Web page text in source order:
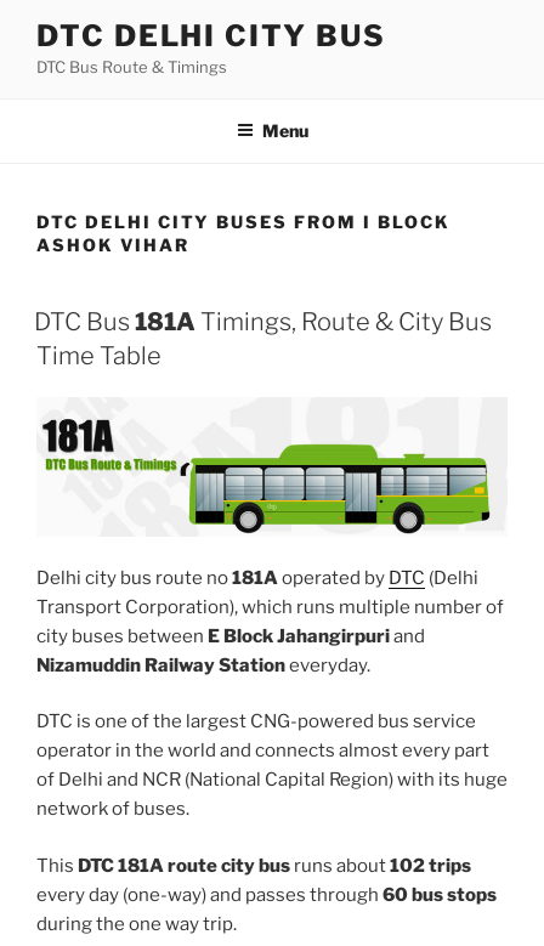
content
DTC DELHI CITY BUS
DTC Bus Route & Timings
Menu
DTC DELHI CITY BUSES FROM I BLOCK
ASHOK VIHAR
DTC Bus 181A Timings, Route & City Bus
Time Table
Delhi city bus route no181Aoperated by DTC (Delhi
Transport Corporation), which runs multiple number of
city buses between E Block Jahangirpuriand
Nizamuddin Railway Stationeveryday.
DTC is one of the largest CNG-powered bus service
operator in the world and connects almost every part
of Delhi and NCR (National Capital Region) with its huge
network of buses.
This DTC 181A route city bus runs about102 trips
every day (one-way) and passes through 60 bus stops
during the one way trip.